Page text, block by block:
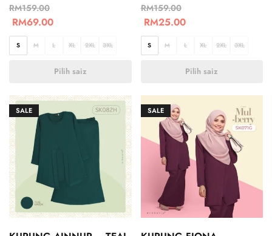
RM159.00
RM69.00
S M L XL 2XL 3XL
Pilih saiz
RM159.00
RM25.00
S M L XL 2XL 3XL
Pilih saiz
SALE SALE